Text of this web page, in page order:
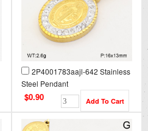
2P4001783aajl-642 Stainless
Steel Pendant
$0.90